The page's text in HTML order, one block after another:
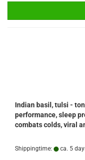
Indian basil, tulsi -
performance, sleep
combats colds, viral
Shippingtime: ca. 5